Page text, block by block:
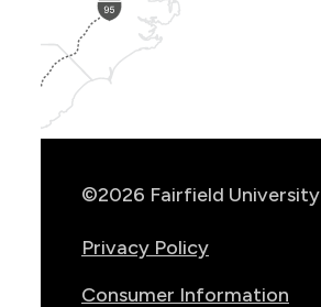
©2026 Fairfield University
Privacy Policy
Consumer Information